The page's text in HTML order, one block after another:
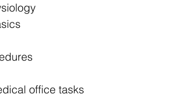
office tasks